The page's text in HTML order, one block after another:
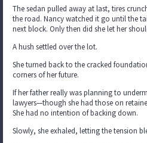
The sedan pulled away at last, tires
the road. Nancy watched it go until the
next block. Only then did she let her
A hush settled over the lot.
She turned back to the cracked
corners of her future.
If her father really was planning to
lawyers—though she had those on
She had no intention of backing down.
Slowly, she exhaled, letting the tension